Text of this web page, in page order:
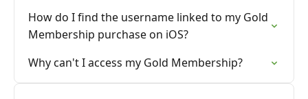
How do I find the username linked to my Gold
Membership purchase on iOS?
Why can't I access my Gold Membership?